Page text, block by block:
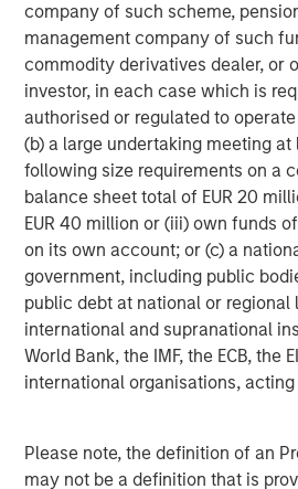
company of such scheme,
management company of such
commodity derivatives dealer, or
investor, in each case which is
authorised or regulated to
(b) a large undertaking meeting
following size requirements on a
balance sheet total of EUR 20
EUR 40 million or (iii) own funds
on its own account; or (c) a
government, including public
public debt at national or regional
international and supranational
World Bank, the IMF, the ECB, the
international organisations,
Please note, the definition of an
may not be a definition that is
Real Estate Midyear
Constructive Amid Fluid
The current macroenvironment
despite elevated volatility and
markets. As inflation and energy
central banks hawkish, real
offer attractive relative value,
25% repricing, durable income
constrained supply. In this
diversified portfolios and
investing remain critical.
07-AUG-2026
RISK CONSIDERATIONS